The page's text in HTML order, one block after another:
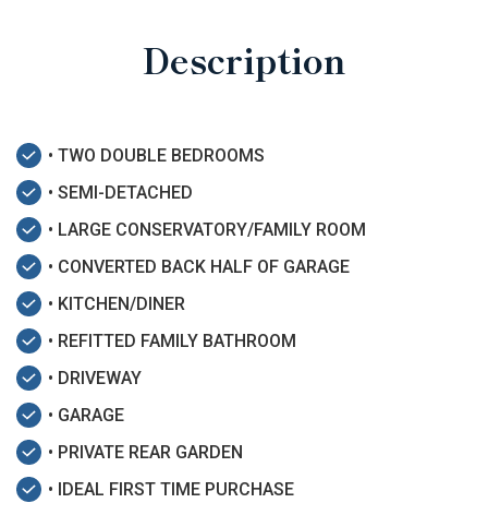
Description
• TWO DOUBLE BEDROOMS
• SEMI-DETACHED
• LARGE CONSERVATORY/FAMILY ROOM
• CONVERTED BACK HALF OF GARAGE
• KITCHEN/DINER
• REFITTED FAMILY BATHROOM
• DRIVEWAY
• GARAGE
• PRIVATE REAR GARDEN
• IDEAL FIRST TIME PURCHASE